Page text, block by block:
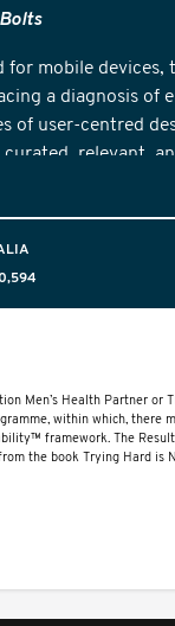
for mobile devices,
a diagnosis of
of user-centred
relevant,
Men’s Health Partner or
within which, there
framework. The
the book Trying Hard is